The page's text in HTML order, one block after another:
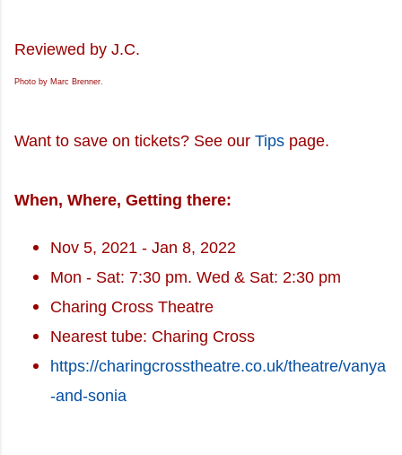
Reviewed by J.C.
Photo by Marc Brenner.
Want to save on tickets? See our Tips page.
When, Where, Getting there:
Nov 5, 2021 - Jan 8, 2022
Mon - Sat: 7:30 pm. Wed & Sat: 2:30 pm
Charing Cross Theatre
Nearest tube: Charing Cross
https://charingcrosstheatre.co.uk/theatre/vanya
-and-sonia